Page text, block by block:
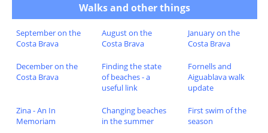
Walks and other things
September on the
Costa Brava
August on the
Costa Brava
January on the
Costa Brava
December on the
Costa Brava
Finding the state
of beaches - a
useful link
Fornells and
Aiguablava walk
update
Zina - An In
Memoriam
Changing beaches
in the summer
First swim of the
season